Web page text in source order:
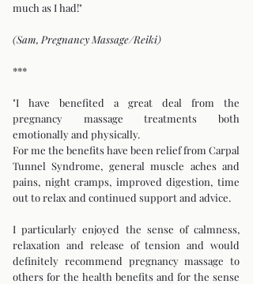
much as I had!"
(Sam, Pregnancy Massage/Reiki)
***
"I have benefited a great deal from the
pregnancy massage treatments both
emotionally and physically.
For me the benefits have been relief from Carpal
Tunnel Syndrome, general muscle aches and
pains, night cramps, improved digestion, time
out to relax and continued support and advice.
I particularly enjoyed the sense of calmness,
relaxation and release of tension and would
definitely recommend pregnancy massage to
others for the health benefits and for the sense